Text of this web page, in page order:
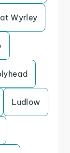
Wyrley
Ludlow